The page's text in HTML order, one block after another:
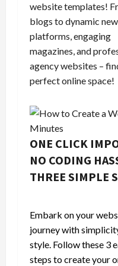
website templates!
blogs to dynamic
platforms, engaging
magazines, and
agency websites –
perfect online space!
ONE CLICK
NO CODING
THREE SIMPLE
Embark on your
journey with
style. Follow these 3
steps to create your